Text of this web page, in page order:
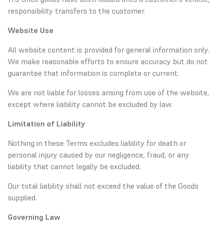
responsibility transfers to the customer.
Website Use
All website content is provided for general information only.
We make reasonable efforts to ensure accuracy but do not
guarantee that information is complete or current.
We are not liable for losses arising from use of the website,
except where liability cannot be excluded by law.
Limitation of Liability
Nothing in these Terms excludes liability for death or
personal injury caused by our negligence, fraud, or any
liability that cannot legally be excluded.
Our total liability shall not exceed the value of the Goods
supplied.
Governing Law